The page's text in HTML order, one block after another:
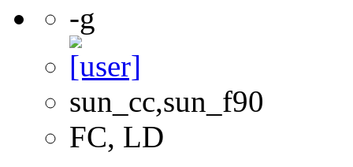
-g
sun_cc,sun_f90
FC, LD